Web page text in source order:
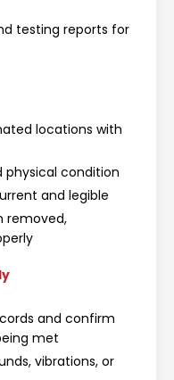
testing reports for
locations with
physical condition
and legible
removed,
and confirm
met
vibrations, or